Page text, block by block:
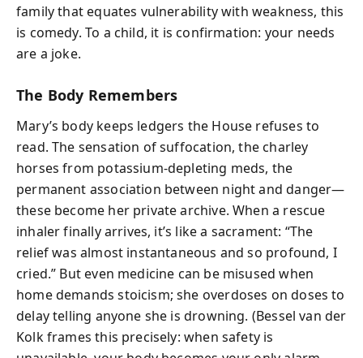
family that equates vulnerability with weakness, this
is comedy. To a child, it is confirmation: your needs
are a joke.
The Body Remembers
Mary’s body keeps ledgers the House refuses to
read. The sensation of suffocation, the charley
horses from potassium-depleting meds, the
permanent association between night and danger—
these become her private archive. When a rescue
inhaler finally arrives, it’s like a sacrament: “The
relief was almost instantaneous and so profound, I
cried.” But even medicine can be misused when
home demands stoicism; she overdoses on doses to
delay telling anyone she is drowning. (Bessel van der
Kolk frames this precisely: when safety is